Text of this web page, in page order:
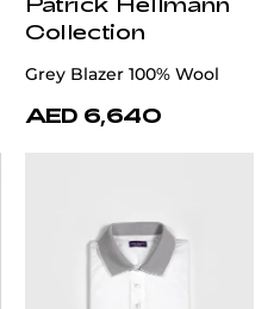
Collection
Grey Blazer 100% Wool
AED 6,640